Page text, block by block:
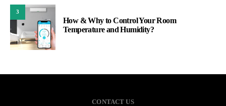
3
How & Why to Control Your Room
Temperature and Humidity?
CONTACT US